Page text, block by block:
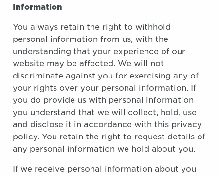
Information
You always retain the right to withhold
personal information from us, with the
understanding that your experience of our
website may be affected. We will not
discriminate against you for exercising any of
your rights over your personal information. If
you do provide us with personal information
you understand that we will collect, hold, use
and disclose it in accordance with this privacy
policy. You retain the right to request details of
any personal information we hold about you.
If we receive personal information about you